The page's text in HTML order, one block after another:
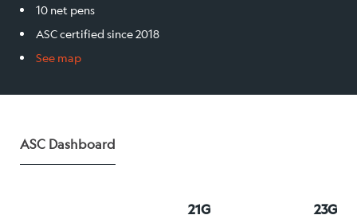
Our facilities
Sea farms
10 net pens
ASC certified since 2018
See map
ASC Dashboard
21G 23G